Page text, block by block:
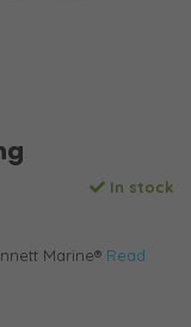
In stock
Marine® Read